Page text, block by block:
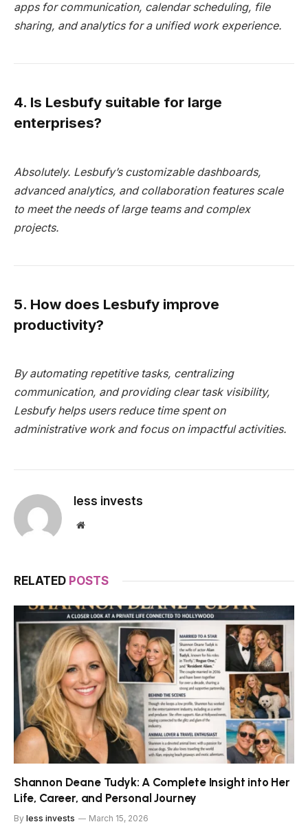
apps for communication, calendar scheduling, file
sharing, and analytics for a unified work experience.
4. Is Lesbufy suitable for large
enterprises?
Absolutely. Lesbufy’s customizable dashboards,
advanced analytics, and collaboration features scale
to meet the needs of large teams and complex
projects.
5. How does Lesbufy improve
productivity?
By automating repetitive tasks, centralizing
communication, and providing clear task visibility,
Lesbufy helps users reduce time spent on
administrative work and focus on impactful activities.
less invests
Website
RELATED POSTS
Shannon Deane Tudyk: A Complete Insight into Her
Life, Career, and Personal Journey
By less invests March 15, 2026